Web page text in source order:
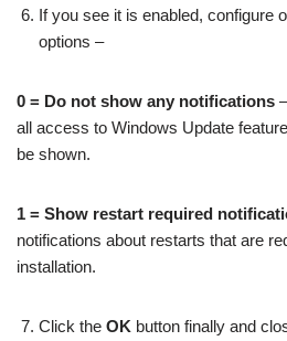
If you see it is enabled, configure
options –
0 = Do not show any notifications
all access to Windows Update
be shown.
1 = Show restart required
notifications about restarts that are
installation.
Click the OK button finally and